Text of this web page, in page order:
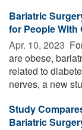
Bariatric
for People With
Apr. 10, 2023 
are obese,
related to
nerves, a new
Study
Bariatric